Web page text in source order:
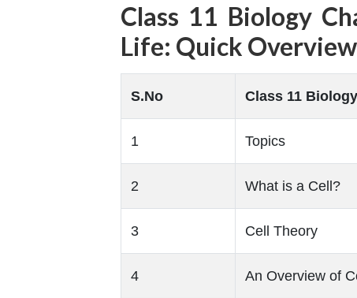
Class 11 Biology
Life: Quick
S.No Class 11
1 Topics
2 What is a Cell?
3 Cell Theory
4 An Overview of